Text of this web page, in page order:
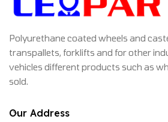
Polyurethane coated wheels and
transpallets, forklifts and for other
vehicles different products such as
sold.
Our Address